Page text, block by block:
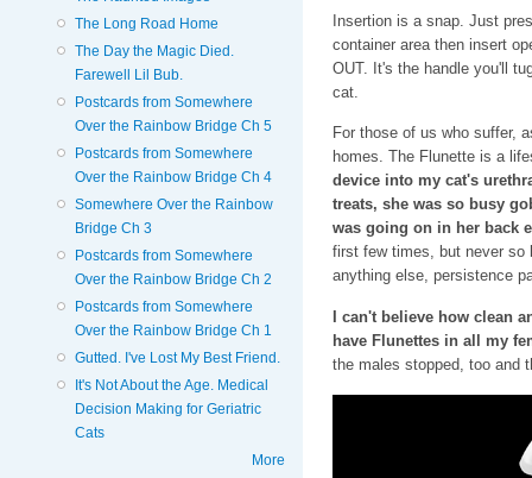
The Long Road Home
The Day the Magic Died.
Farewell Lil Bub.
Postcards from Somewhere
Over the Rainbow Bridge Ch 5
Postcards from Somewhere
Over the Rainbow Bridge Ch 4
Somewhere Over the Rainbow
Bridge Ch 3
Postcards from Somewhere
Over the Rainbow Bridge Ch 2
Postcards from Somewhere
Over the Rainbow Bridge Ch 1
Gutted. I've Lost My Best Friend.
It's Not About the Age. Medical
Decision Making for Geriatric
Cats
More
Insertion is a snap. Just
container area then insert
OUT. It's the handle you'll
cat.
For those of us who suffer,
homes. The Flunette is a
device into my cat's
treats, she was so busy
was going on in her back
first few times, but never so
anything else, persistence
I can't believe how clean
have Flunettes in all my
the males stopped, too and